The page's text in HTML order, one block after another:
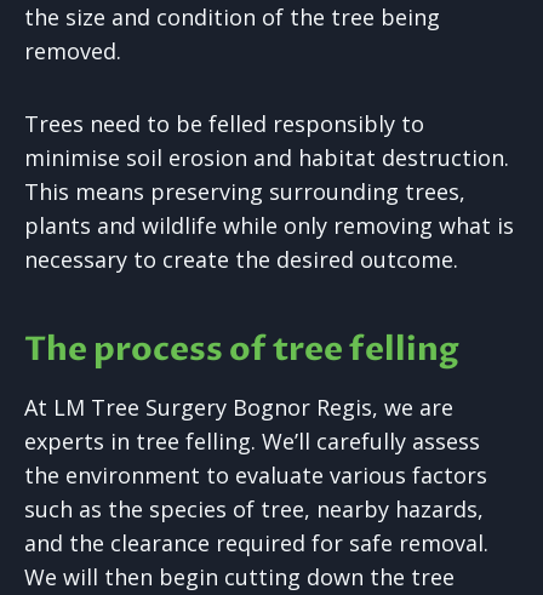
the size and condition of the tree being
removed.
Trees need to be felled responsibly to
minimise soil erosion and habitat destruction.
This means preserving surrounding trees,
plants and wildlife while only removing what is
necessary to create the desired outcome.
The process of tree felling
At LM Tree Surgery Bognor Regis, we are
experts in tree felling. We’ll carefully assess
the environment to evaluate various factors
such as the species of tree, nearby hazards,
and the clearance required for safe removal.
We will then begin cutting down the tree